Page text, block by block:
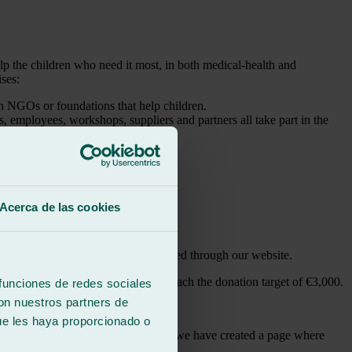
Acerca de las cookies
de redes sociales
nuestros partners de
les haya proporcionado o
the children who need it most, in both medical-health and
NGOs or foundations that help children.
workshops, suppliers and partners all take part in the
other channels.
euro during a set period.
Oncology Foundation.
and replacement service requested through our website.
we are going to give our all to reach the donation target of €3,000.
collaboration, which is why we have created a page where